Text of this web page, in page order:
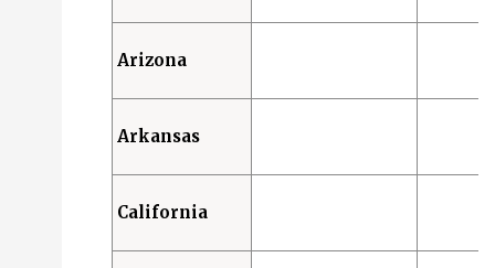
Arizona
Arkansas
California